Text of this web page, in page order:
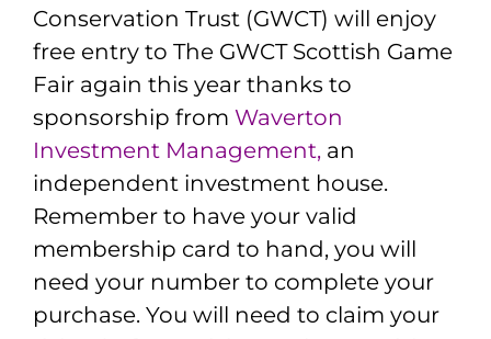
Conservation Trust (GWCT) will enjoy
free entry to The GWCT Scottish Game
Fair again this year thanks to
sponsorship from Waverton
Investment Management,an
independent investment house.
Remember to have your valid
membership card to hand, you will
need your number to complete your
purchase. You will need to claim your